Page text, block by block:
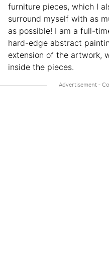
furniture pieces, which I
surround myself with as
as possible! I am a full-
hard-edge abstract
extension of the artwork,
inside the pieces.